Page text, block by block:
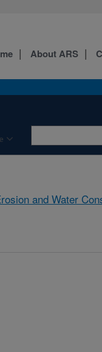
About ARS
and Water